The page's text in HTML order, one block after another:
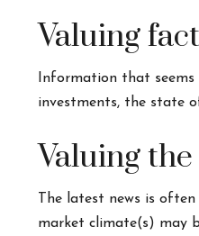
Valuing
Information that
investments, the state
Valuing
The latest news is
market climate(s) may